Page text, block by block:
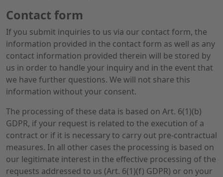
Contact form
If you submit inquiries to us via our contact form, the
information provided in the contact form as well as any
contact information provided therein will be stored by
us in order to handle your inquiry and in the event that
we have further questions. We will not share this
information without your consent.
The processing of these data is based on Art. 6(1)(b)
GDPR, if your request is related to the execution of a
contract or if it is necessary to carry out pre-contractual
measures. In all other cases the processing is based on
our legitimate interest in the effective processing of the
requests addressed to us (Art. 6(1)(f) GDPR) or on your